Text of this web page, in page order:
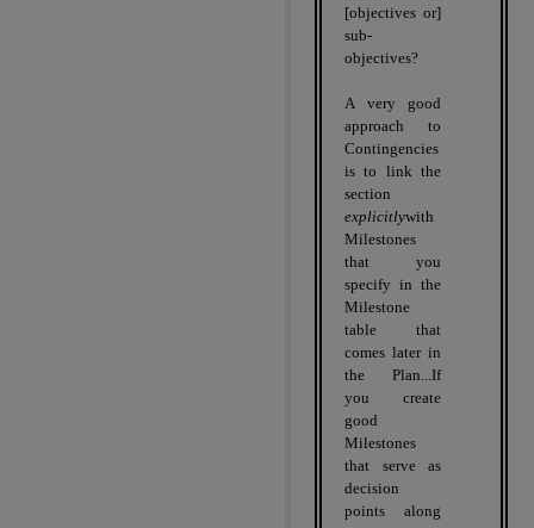
[objectives or]
sub-
objectives?
A very good
approach to
Contingencies
is to link the
section
explicitlywith
Milestones
that you
specify in the
Milestone
table that
comes later in
the Plan...If
you create
good
Milestones
that serve as
decision
points along